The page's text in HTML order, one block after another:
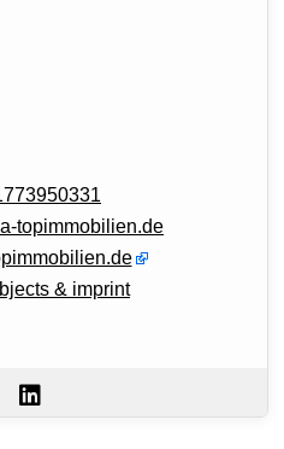
topimmobilien.de
& imprint